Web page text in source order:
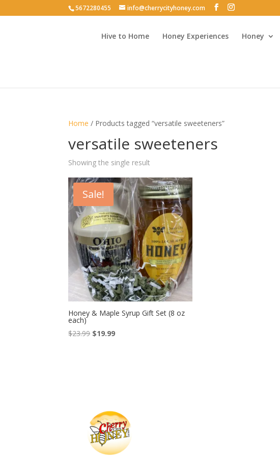
5672280455 info@cherrycityhoney.com
Hive to Home Honey Experiences Honey
Home / Products tagged “versatile sweeteners”
versatile sweeteners
Showing the single result
Sale!
Honey & Maple Syrup Gift Set (8 oz
each)
$23.99 Original
$19.99Current